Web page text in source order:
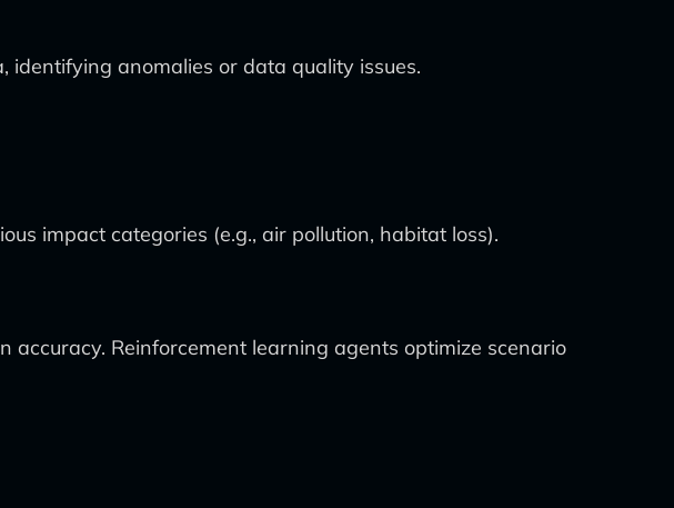
identifying anomalies or data quality issues.
impact categories (e.g., air pollution, habitat loss).
Reinforcement learning agents optimize scenario